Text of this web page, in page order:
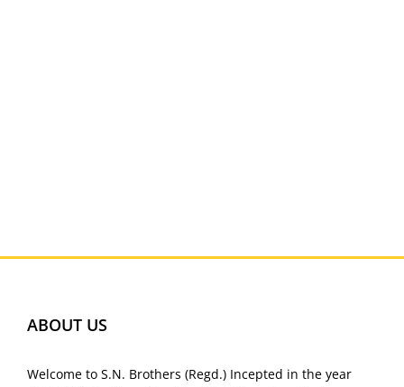
ABOUT US
Welcome to S.N. Brothers (Regd.) Incepted in the year